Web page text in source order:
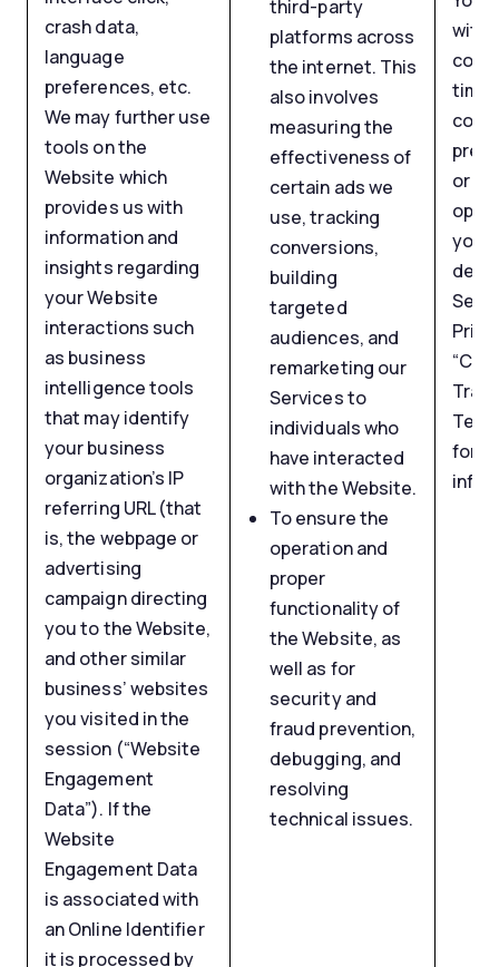
crash data,
language
preferences, etc.
We may further use
tools on the
Website which
provides us with
information and
insights regarding
your Website
interactions such
as business
intelligence tools
that may identify
your business
organization’s IP
referring URL (that
is, the webpage or
advertising
campaign directing
you to the Website,
and other similar
business’ websites
you visited in the
session (“Website
Engagement
Data”). If the
Website
Engagement Data
is associated with
an Online Identifier
it is processed by
third-party
platforms across
the internet. This
also involves
measuring the
effectiveness of
certain ads we
use, tracking
conversions,
building
targeted
audiences, and
remarketing our
Services to
individuals who
have interacted
with the Website.
To ensure the
operation and
proper
functionality of
the Website, as
well as for
security and
fraud prevention,
debugging, and
resolving
technical issues.
time
or
opt-
your
for